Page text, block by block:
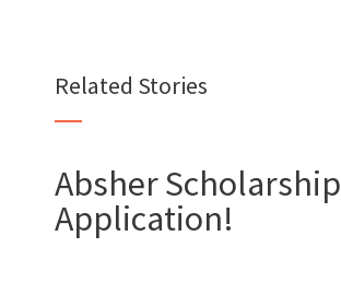
Related Stories
Absher Scholarship
Application!